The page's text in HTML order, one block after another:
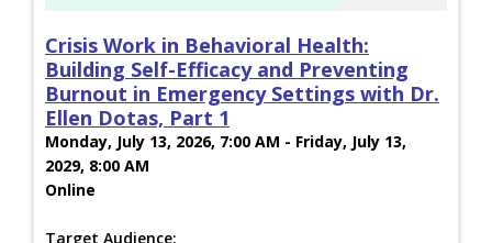
Crisis Work in Behavioral Health:
Building Self-Efficacy and Preventing
Burnout in Emergency Settings with Dr.
Ellen Dotas, Part 1
Monday, July 13, 2026, 7:00 AM - Friday, July 13,
2029, 8:00 AM
Online
Target Audience: